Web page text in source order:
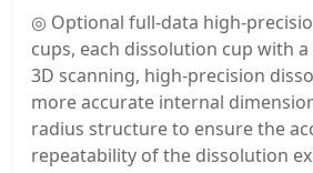
◎ Optional full-data high-
cups, each dissolution cup with
3D scanning, high-precision
more accurate internal
radius structure to ensure the
repeatability of the dissolution